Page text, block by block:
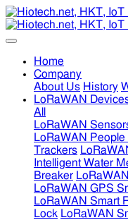
Home
Company
About Us History
LoRaWAN
All
LoRaWAN
LoRaWAN
Trackers
Intelligent Water
Breaker
LoRaWAN GPS
LoRaWAN Smart
Lock LoRaWAN